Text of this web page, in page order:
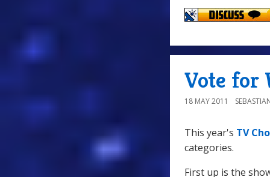
Vote for
18 MAY 2011
This year's TV
categories.
First up is the